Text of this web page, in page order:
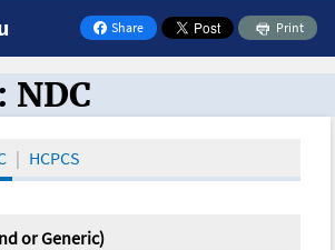
Share
on Facebook
Print
the Oncology Toolbox
NDC
HCPCS
or Generic)